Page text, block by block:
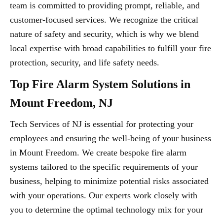
team is committed to providing prompt, reliable, and
customer-focused services. We recognize the critical
nature of safety and security, which is why we blend
local expertise with broad capabilities to fulfill your fire
protection, security, and life safety needs.
Top Fire Alarm System Solutions in
Mount Freedom, NJ
Tech Services of NJ is essential for protecting your
employees and ensuring the well-being of your business
in Mount Freedom. We create bespoke fire alarm
systems tailored to the specific requirements of your
business, helping to minimize potential risks associated
with your operations. Our experts work closely with
you to determine the optimal technology mix for your